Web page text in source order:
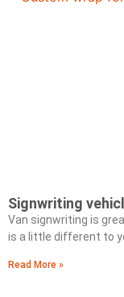
Signwriting
Van signwriting is
is a little different to
Read More »